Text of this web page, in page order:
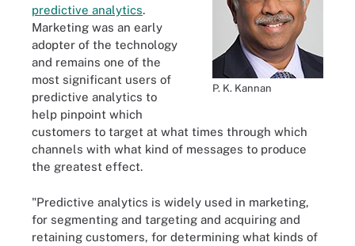
P. K. Kannan
predictive analytics.
Marketing was an early
adopter of the technology
and remains one of the
most significant users of
predictive analytics to
help pinpoint which
customers to target at what times through which
channels with what kind of messages to produce
the greatest effect.
"Predictive analytics is widely used in marketing,
for segmenting and targeting and acquiring and
retaining customers, for determining what kinds of